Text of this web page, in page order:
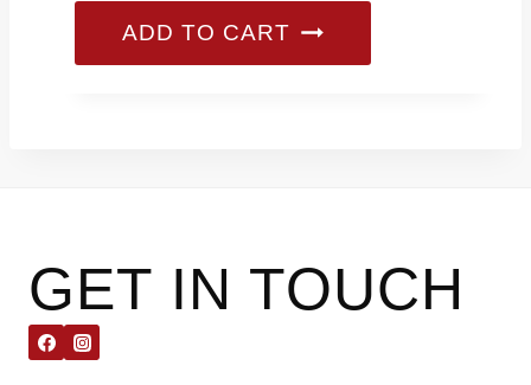
was:
is:
ADD TO CART
GET IN TOUCH